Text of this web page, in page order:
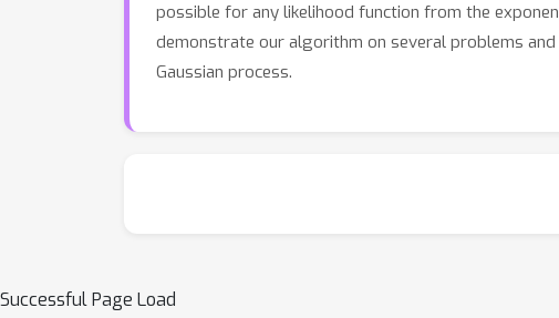
possible for any likelihood function from the
demonstrate our algorithm on several problems
Gaussian process.
Successful Page Load